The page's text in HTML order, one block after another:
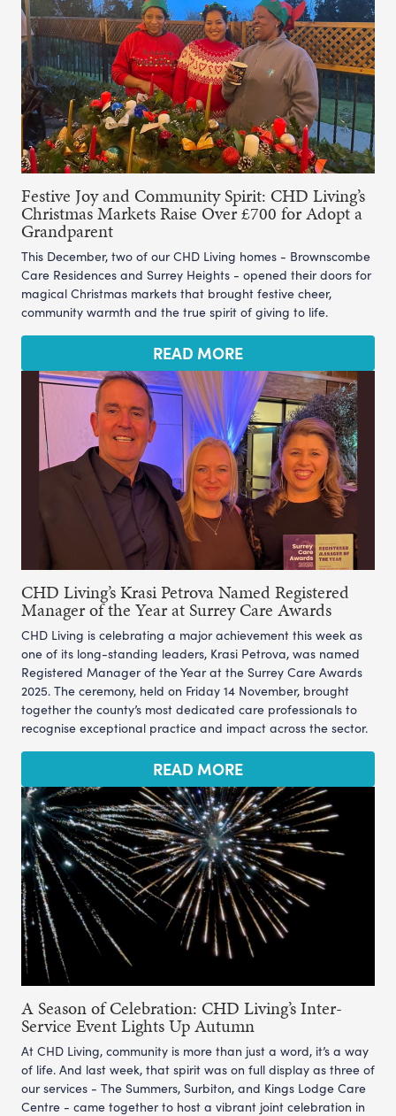
Festive Joy and Community Spirit: CHD Living’s
Christmas Markets Raise Over £700 for Adopt a
Grandparent
This December, two of our CHD Living homes - Brownscombe
Care Residences and Surrey Heights - opened their doors for
magical Christmas markets that brought festive cheer,
community warmth and the true spirit of giving to life.
READ MORE
CHD Living’s Krasi Petrova Named Registered
Manager of the Year at Surrey Care Awards
CHD Living is celebrating a major achievement this week as
one of its long-standing leaders, Krasi Petrova, was named
Registered Manager of the Year at the Surrey Care Awards
2025. The ceremony, held on Friday 14 November, brought
together the county’s most dedicated care professionals to
recognise exceptional practice and impact across the sector.
READ MORE
A Season of Celebration: CHD Living’s Inter-
Service Event Lights Up Autumn
At CHD Living, community is more than just a word, it’s a way
of life. And last week, that spirit was on full display as three of
our services - The Summers, Surbiton, and Kings Lodge Care
Centre - came together to host a vibrant joint celebration in